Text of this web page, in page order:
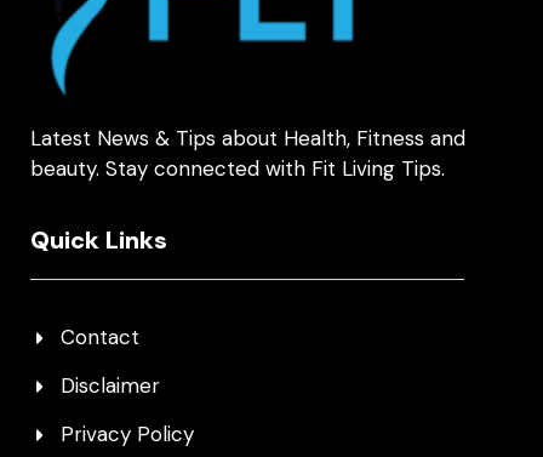
Latest News & Tips about Health, Fitness and
beauty. Stay connected with Fit Living Tips.
Quick Links
Contact
Disclaimer
Privacy Policy